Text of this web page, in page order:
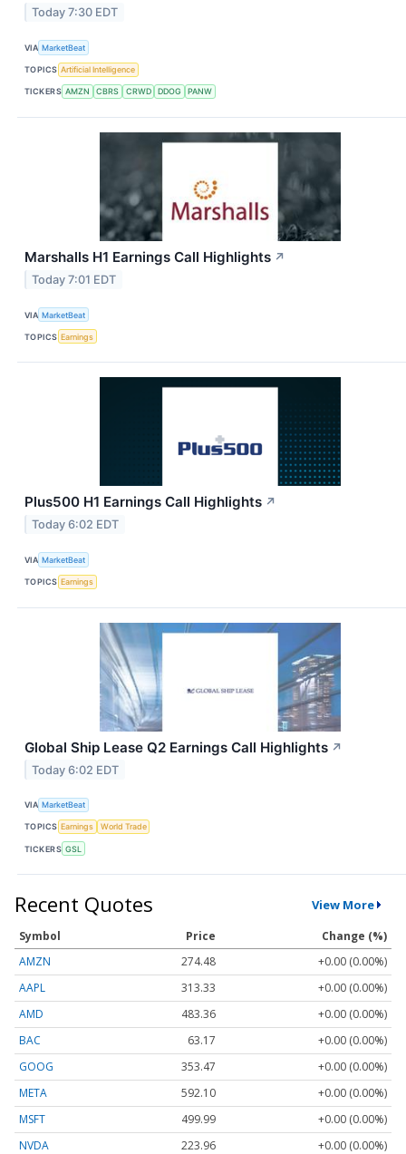
Today 7:30 EDT
VIA MarketBeat
TOPICS Artificial Intelligence
TICKERS AMZN CBRS CRWD DDOG PANW
Marshalls H1 Earnings Call Highlights ↗
Today 7:01 EDT
VIA MarketBeat
TOPICS Earnings
Plus500 H1 Earnings Call Highlights ↗
Today 6:02 EDT
VIA MarketBeat
TOPICS Earnings
Global Ship Lease Q2 Earnings Call Highlights ↗
Today 6:02 EDT
VIA MarketBeat
TOPICS Earnings World Trade
TICKERS GSL
Recent Quotes View More
Symbol Price
Change (%)
AMZN
274.48
+0.00 (0.00%)
AAPL
313.33
+0.00 (0.00%)
AMD
483.36
+0.00 (0.00%)
BAC
63.17
+0.00 (0.00%)
GOOG
353.47
+0.00 (0.00%)
META
592.10
+0.00 (0.00%)
MSFT
499.99
+0.00 (0.00%)
NVDA
223.96 +0.00 (0.00%)